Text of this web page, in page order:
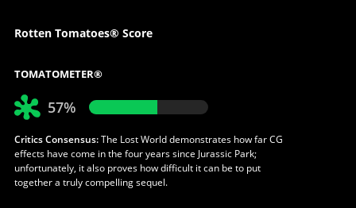
Rotten Tomatoes® Score
TOMATOMETER®
57%
Critics Consensus:The Lost World demonstrates how far CG
effects have come in the four years since Jurassic Park;
unfortunately, it also proves how difficult it can be to put
together a truly compelling sequel.